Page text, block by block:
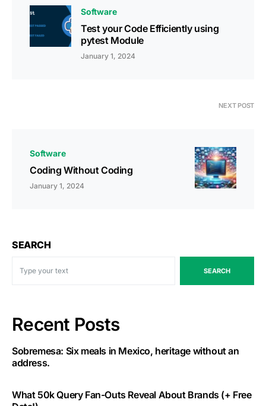
Software
Test your Code Efficiently using
pytest Module
January 1, 2024
NEXT POST
Software
Coding Without Coding
January 1, 2024
SEARCH
SEARCH
Recent Posts
Sobremesa: Six meals in Mexico, heritage without an
address.
What 50k Query Fan-Outs Reveal About Brands (+ Free